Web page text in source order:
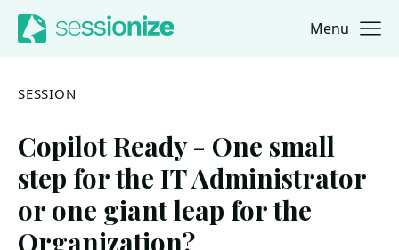
Jump to navigation
Jump to content Menu
SESSION
Copilot Ready - One small
step for the IT Administrator
or one giant leap for the
Organization?